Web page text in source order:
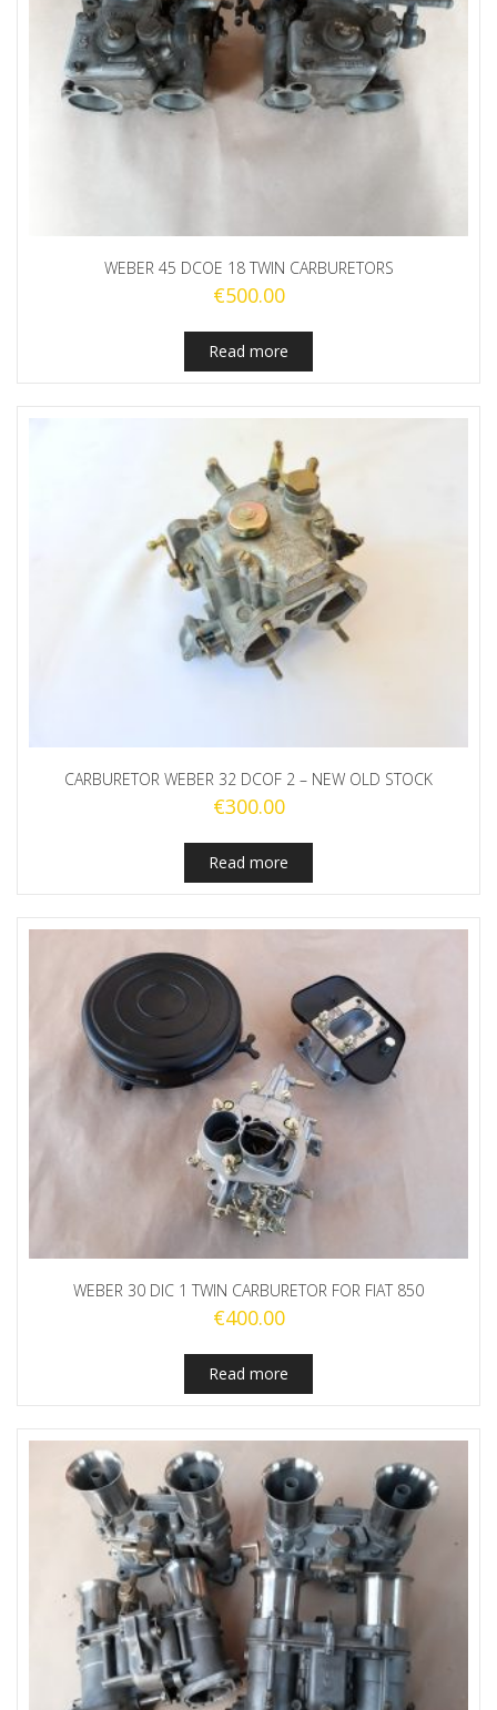
WEBER 45 DCOE 18 TWIN CARBURETORS
€500.00
Read more
CARBURETOR WEBER 32 DCOF 2 – NEW OLD STOCK
€300.00
Read more
WEBER 30 DIC 1 TWIN CARBURETOR FOR FIAT 850
€400.00
Read more